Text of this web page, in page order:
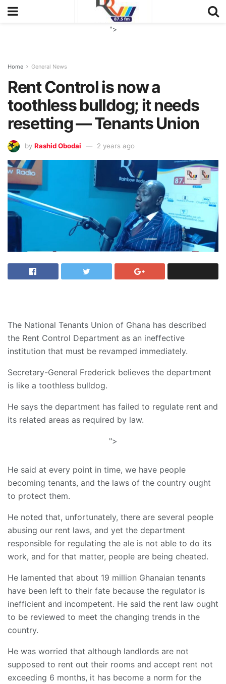
">
Home General News
Rent Control is now a
toothless bulldog; it needs
resetting — Tenants Union
by Rashid Obodai 2 years ago
The National Tenants Union of Ghana has described
the Rent Control Department as an ineffective
institution that must be revamped immediately.
Secretary-General Frederick believes the department
is like a toothless bulldog.
He says the department has failed to regulate rent and
its related areas as required by law.
">
He said at every point in time, we have people
becoming tenants, and the laws of the country ought
to protect them.
He noted that, unfortunately, there are several people
abusing our rent laws, and yet the department
responsible for regulating the ale is not able to do its
work, and for that matter, people are being cheated.
He lamented that about 19 million Ghanaian tenants
have been left to their fate because the regulator is
inefficient and incompetent. He said the rent law ought
to be reviewed to meet the changing trends in the
country.
He was worried that although landlords are not
supposed to rent out their rooms and accept rent not
exceeding 6 months, it has become a norm for the